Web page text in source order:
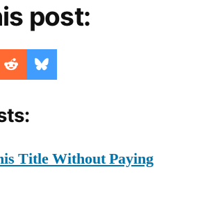
post:
Share
Email Share
on
Reddit
on
Title Without Paying